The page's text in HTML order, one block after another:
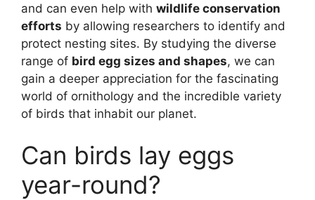
and can even help with wildlife conservation
efforts by allowing researchers to identify and
protect nesting sites. By studying the diverse
range of bird egg sizes and shapes, we can
gain a deeper appreciation for the fascinating
world of ornithology and the incredible variety
of birds that inhabit our planet.
Can birds lay eggs
year-round?